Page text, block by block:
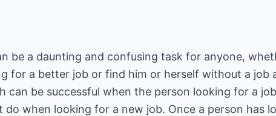
be a daunting and confusing task for anyone,
for a better job or find him or herself without a job
can be successful when the person looking for a
do when looking for a new job. Once a person has